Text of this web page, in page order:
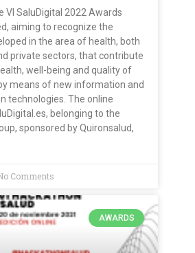
VI SaluDigital 2022 Awards
aiming to recognize the
in the area of health, both
private sectors, that contribute
well-being and quality of
means of new information and
technologies. The online
belonging to the
sponsored by Quironsalud,
Comments
AWARDS